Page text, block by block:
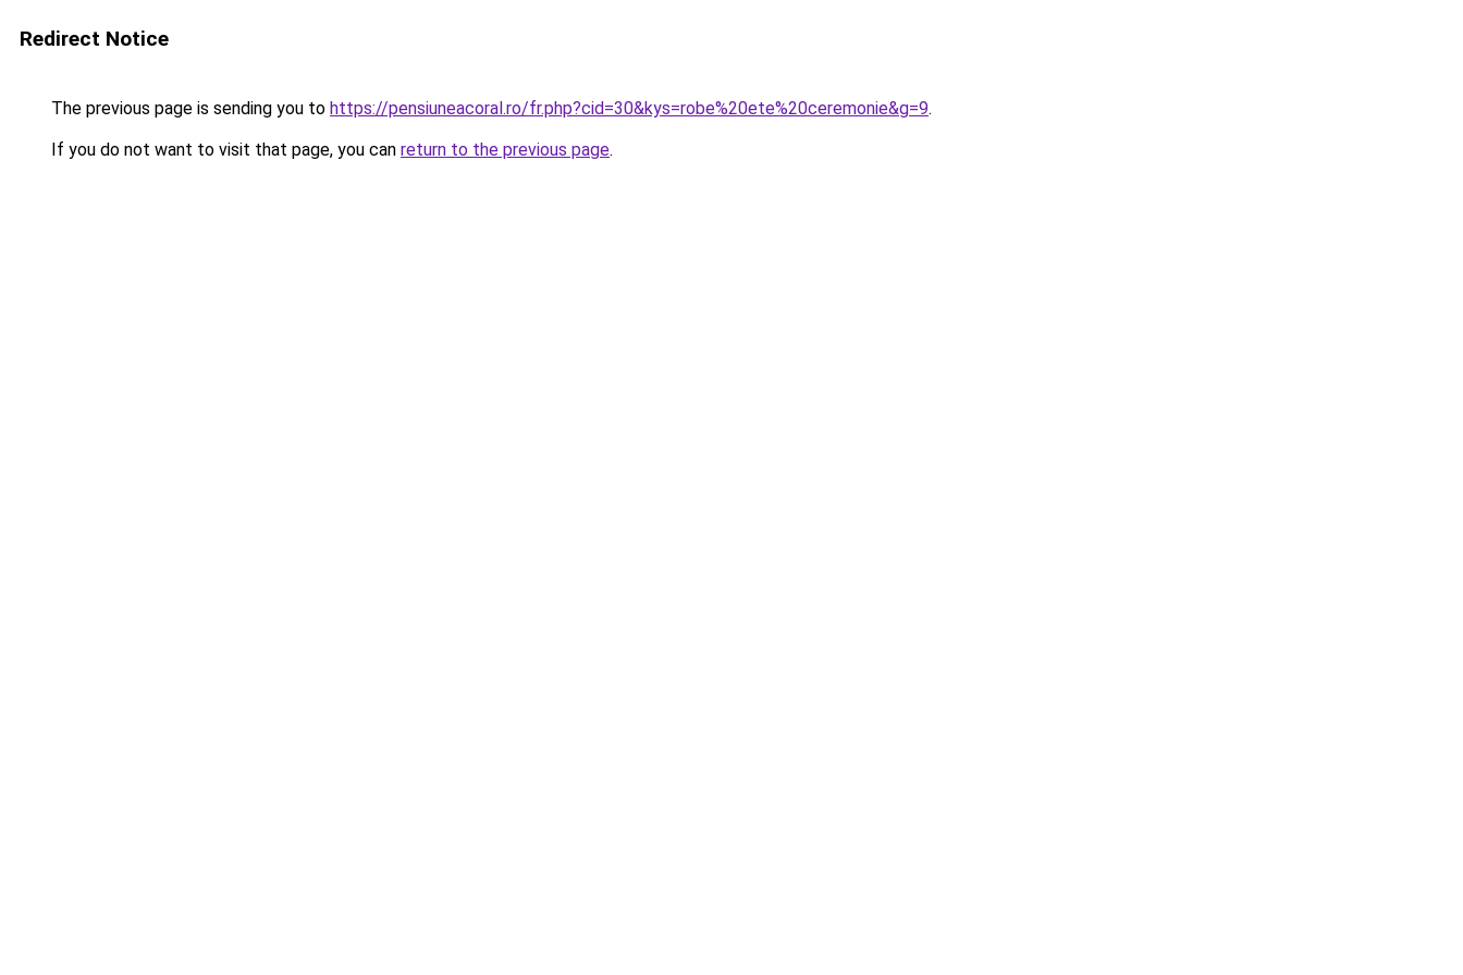
Redirect Notice
The previous page is sending you to https://pensiuneacoral.ro/fr.php?cid=30&kys=robe%20ete%20ceremonie&g=9.
If you do not want to visit that page, you can return to the previous page.